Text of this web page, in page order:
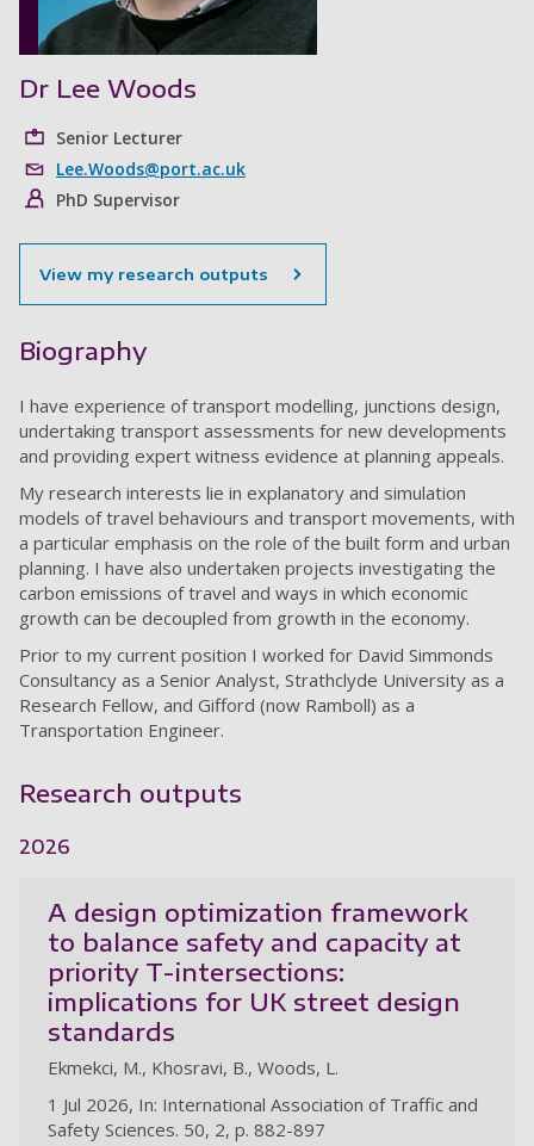
Dr Lee Woods
Senior Lecturer
Lee.Woods@port.ac.uk
PhD Supervisor
View my research outputs
Biography
I have experience of transport modelling, junctions design,
undertaking transport assessments for new developments
and providing expert witness evidence at planning appeals.
My research interests lie in explanatory and simulation
models of travel behaviours and transport movements, with
a particular emphasis on the role of the built form and urban
planning. I have also undertaken projects investigating the
carbon emissions of travel and ways in which economic
growth can be decoupled from growth in the economy.
Prior to my current position I worked for David Simmonds
Consultancy as a Senior Analyst, Strathclyde University as a
Research Fellow, and Gifford (now Ramboll) as a
Transportation Engineer.
Research outputs
2026
A design optimization framework
to balance safety and capacity at
priority T-intersections:
implications for UK street design
standards
Ekmekci, M., Khosravi, B., Woods, L.
1 Jul 2026, In: International Association of Traffic and
Safety Sciences. 50, 2, p. 882-897